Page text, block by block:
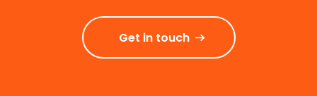
Get in touch